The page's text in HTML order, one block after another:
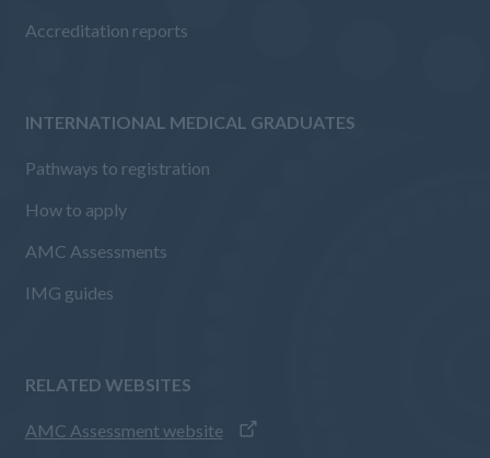
Accreditation reports
INTERNATIONAL MEDICAL GRADUATES
Pathways to registration
How to apply
AMC Assessments
IMG guides
RELATED WEBSITES
AMC Assessment website